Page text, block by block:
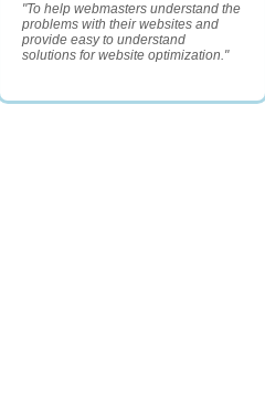
"To help webmasters understand the
problems with their websites and
provide easy to understand
solutions for website optimization."